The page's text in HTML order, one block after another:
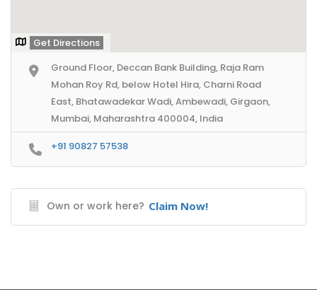
Get Directions
Ground Floor, Deccan Bank Building, Raja Ram
Mohan Roy Rd, below Hotel Hira, Charni Road
East, Bhatawadekar Wadi, Ambewadi, Girgaon,
Mumbai, Maharashtra 400004, India
+91 90827 57538
Own or work here? Claim Now!